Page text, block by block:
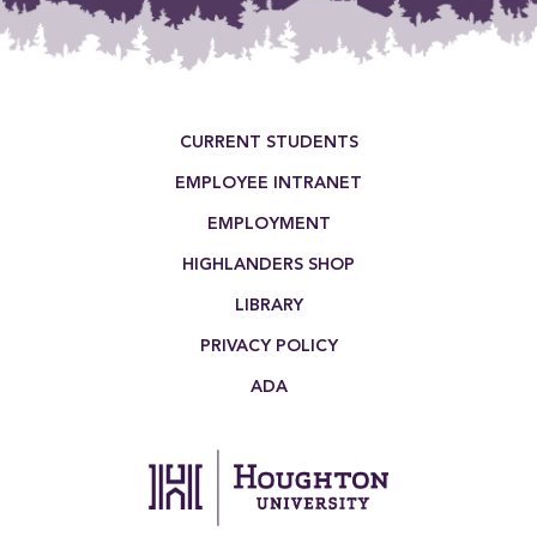
CURRENT STUDENTS
EMPLOYEE INTRANET
EMPLOYMENT
HIGHLANDERS SHOP
LIBRARY
PRIVACY POLICY
ADA